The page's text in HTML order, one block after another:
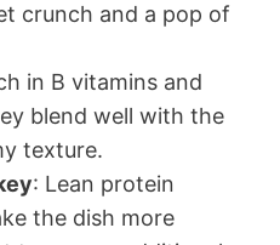
crunch and a pop of
in B vitamins and
blend well with the
texture.
: Lean protein
the dish more